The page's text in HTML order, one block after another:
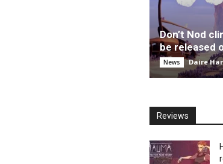
Don’t Nod
be released
News Daire
Reviews